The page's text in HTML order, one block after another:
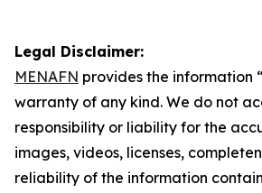
Legal Disclaimer:
MENAFN provides the information
warranty of any kind. We do not
responsibility or liability for the
images, videos, licenses,
reliability of the information